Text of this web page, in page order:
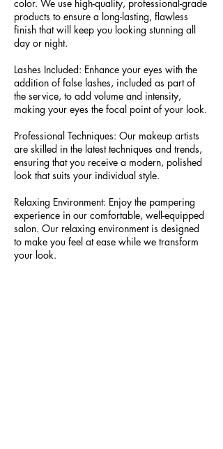
color. We use high-quality, professional-grade
products to ensure a long-lasting, flawless
finish that will keep you looking stunning all
day or night.
Lashes Included: Enhance your eyes with the
addition of false lashes, included as part of
the service, to add volume and intensity,
making your eyes the focal point of your look.
Professional Techniques: Our makeup artists
are skilled in the latest techniques and trends,
ensuring that you receive a modern, polished
look that suits your individual style.
Relaxing Environment: Enjoy the pampering
experience in our comfortable, well-equipped
salon. Our relaxing environment is designed
to make you feel at ease while we transform
your look.